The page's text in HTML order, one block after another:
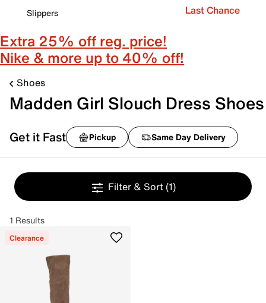
Slippers
Last Chance
Extra 25% off reg. price!
Nike & more up to 40% off!
Shoes
Madden Girl Slouch Dress Shoes
Get it Fast Pickup Same Day Delivery
Filter & Sort (1)
1 Results
Clearance